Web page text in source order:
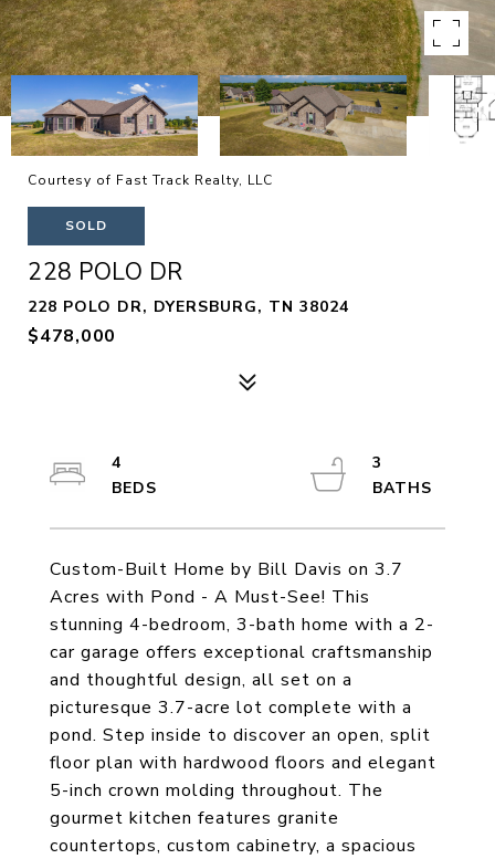
Courtesy of Fast Track Realty, LLC
SOLD
228 POLO DR
228 POLO DR, DYERSBURG, TN 38024
$478,000
Custom-Built Home by Bill Davis on 3.7
Acres with Pond - A Must-See! This
stunning 4-bedroom, 3-bath home with a 2-
car garage offers exceptional craftsmanship
and thoughtful design, all set on a
picturesque 3.7-acre lot complete with a
pond. Step inside to discover an open, split
floor plan with hardwood floors and elegant
5-inch crown molding throughout. The
gourmet kitchen features granite
countertops, custom cabinetry, a spacious
4
3